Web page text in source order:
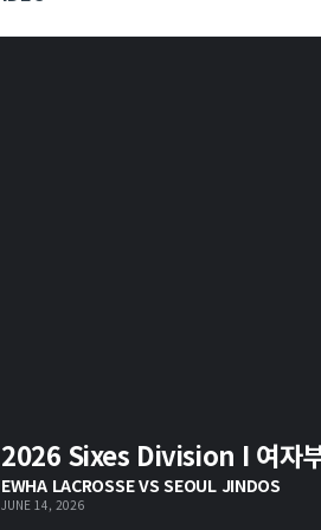
2026 Sixes Division I 여자
EWHA LACROSSE VS SEOUL JINDOS
JUNE 14, 2026